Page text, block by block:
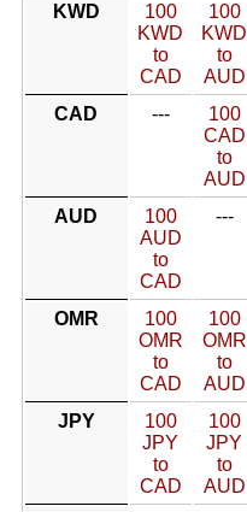
KWD
100
KWD
to
CAD
100
KWD
to
AUD
CAD
---
100
CAD
to
AUD
AUD
100
AUD
to
CAD
---
OMR
100
OMR
to
CAD
100
OMR
to
AUD
JPY
100
JPY
to
CAD
100
JPY
to
AUD